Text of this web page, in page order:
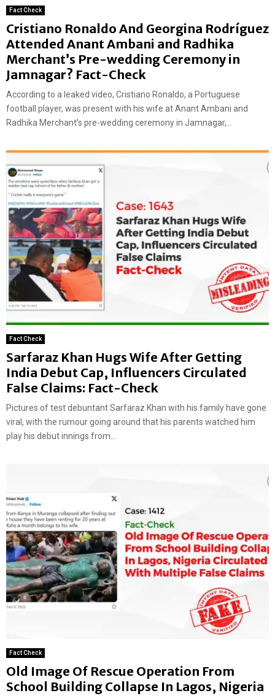
Fact Check
Cristiano Ronaldo And Georgina Rodríguez
Attended Anant Ambani and Radhika
Merchant’s Pre-wedding Ceremony in
Jamnagar? Fact-Check
According to a leaked video, Cristiano Ronaldo, a Portuguese
football player, was present with his wife at Anant Ambani and
Radhika Merchant’s pre-wedding ceremony in Jamnagar,...
Fact Check
Sarfaraz Khan Hugs Wife After Getting
India Debut Cap, Influencers Circulated
False Claims: Fact-Check
Pictures of test debuntant Sarfaraz Khan with his family have gone
viral, with the rumour going around that his parents watched him
play his debut innings from...
Fact Check
Old Image Of Rescue Operation From
School Building Collapse In Lagos, Nigeria